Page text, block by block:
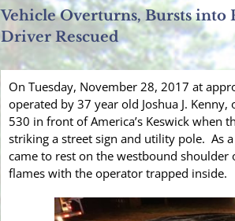
Vehicle Overturns, Bursts
Driver Rescued
On Tuesday, November 28, 2017 at
operated by 37 year old Joshua J.
530 in front of America’s Keswick when
striking a street sign and utility pole. As
came to rest on the westbound
flames with the operator trapped inside.